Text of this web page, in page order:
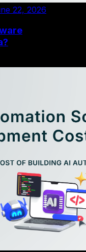
22, 2026